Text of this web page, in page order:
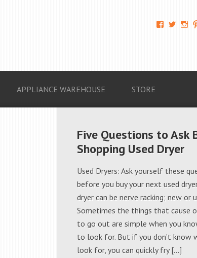
View View
APPLIANCE WAREHOUSE STORE
Five Questions to Ask
Shopping Used Dryer
Used Dryers: Ask yourself these
before you buy your next used
dryer can be nerve racking; new or
Sometimes the things that cause
to go out are simple when you
to look for. But if you don’t know
look for, you can quickly fry […]